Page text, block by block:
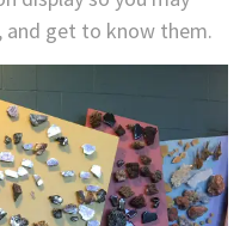
get to know them.